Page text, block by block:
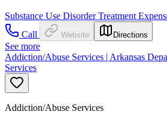
Substance Use Disorder Treatment
Call
Website Directions
See more
Addiction/Abuse Services | Arkansas
Services
Addiction/Abuse Services